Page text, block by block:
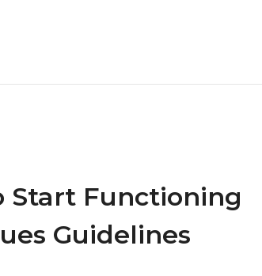
Start Functioning
Guidelines